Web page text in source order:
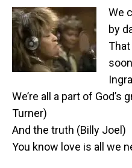
We
by
That
We’re all a part of God’s
Turner)
And the truth (Billy Joel)
You know love is all we